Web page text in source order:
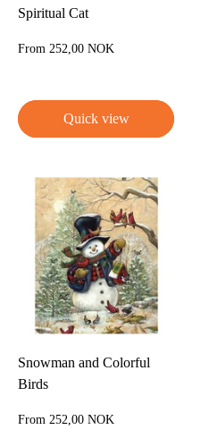
Spiritual Cat
Sale
From 252,00 NOK
Quick view
Snowman and Colorful
Birds
Sale
From 252,00 NOK